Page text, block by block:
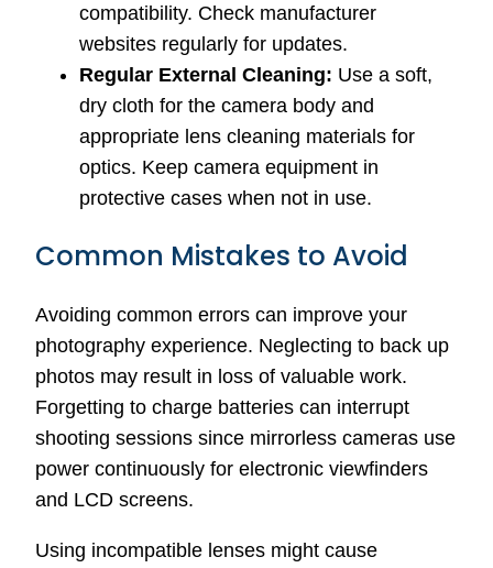
compatibility. Check manufacturer
websites regularly for updates.
Regular External Cleaning: Use a soft,
dry cloth for the camera body and
appropriate lens cleaning materials for
optics. Keep camera equipment in
protective cases when not in use.
Common Mistakes to Avoid
Avoiding common errors can improve your
photography experience. Neglecting to back up
photos may result in loss of valuable work.
Forgetting to charge batteries can interrupt
shooting sessions since mirrorless cameras use
power continuously for electronic viewfinders
and LCD screens.
Using incompatible lenses might cause